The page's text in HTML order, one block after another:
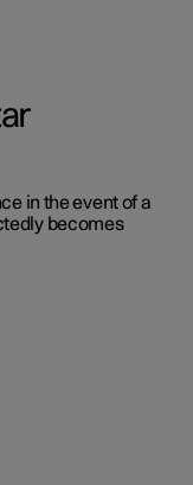
in the event of a
becomes